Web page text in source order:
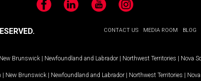
FacebookLinkedIn YouTubeInstagram
CONTACT US MEDIA ROOM BLOG
New Brunswick | Newfoundland and Labrador | Northwest Territories | Nova
| New Brunswick | Newfoundland and Labrador | Northwest Territories |